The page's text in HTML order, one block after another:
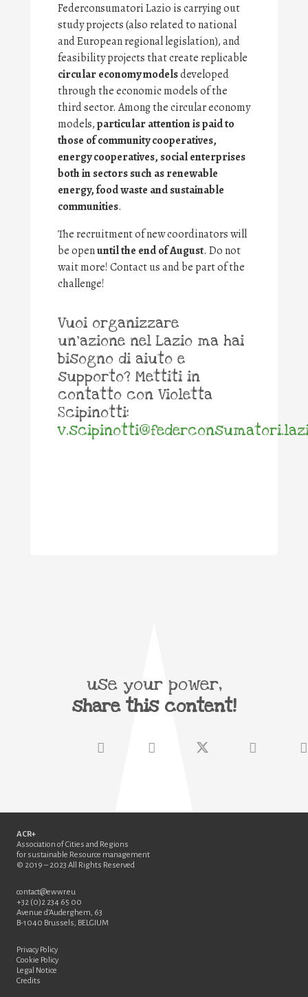
Federconsumatori Lazio is carrying out
study projects (also related to national
and European regional legislation), and
feasibility projects that create replicable
circular economy modelsdeveloped
through the economic models of the
third sector. Among the circular economy
models,particular attention is paid to
those of community cooperatives,
energy cooperatives, social enterprises
both in sectors such as renewable
energy, food waste and sustainable
communities.
The recruitment of new coordinators will
be openuntil the end of August. Do not
wait more! Contact us and be part of the
challenge!
Vuoi organizzare
un’azione nel Lazio ma hai
bisogno di aiuto e
supporto? Mettiti in
contatto con Violetta
Scipinotti:
use your power,
share this content!
ACR+
Association of Cities and Regions
for sustainable Resource management
© 2019 – 2023 All Rights Reserved
contact@ewwr.eu
+32 (0)2 234 65 00
Avenue d’Auderghem, 63
B-1040 Brussels, BELGIUM
Privacy Policy
Cookie Policy
Legal Notice
Credits